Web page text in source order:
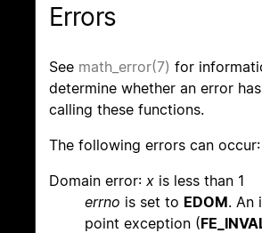
Errors
See math_error(7) for
determine whether an error
calling these functions.
The following errors can occur:
Domain error: x is less than 1
errno is set to EDOM. An
point exception (